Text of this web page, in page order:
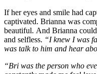
If her eyes and smile had
captivated. Brianna was
beautiful. And Brianna could see that Edgar was loving, thoughtful,
and selfless. “I knew I was
was talk to him and hear
“Bri was the person who